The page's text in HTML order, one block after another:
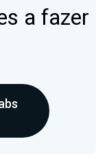
a fazer